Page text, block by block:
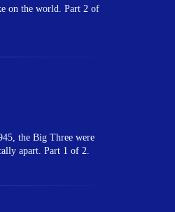
on the world. Part 2 of
the Big Three were
apart. Part 1 of 2.